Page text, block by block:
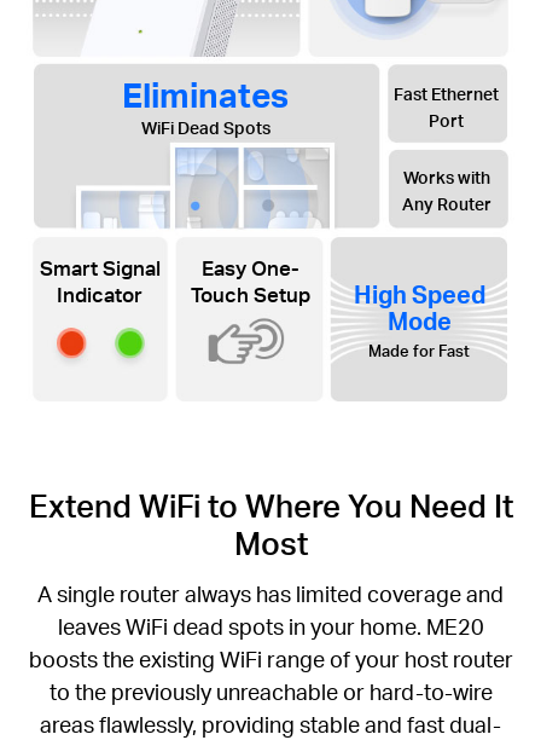
Eliminates
WiFi Dead Spots
Fast Ethernet
Port
Works with
Any Router
Smart Signal
Indicator
Easy One-
Touch Setup
High Speed
Mode
Made for Fast
Extend WiFi to Where You Need It
Most
A single router always has limited coverage and
leaves WiFi dead spots in your home. ME20
boosts the existing WiFi range of your host router
to the previously unreachable or hard-to-wire
areas flawlessly, providing stable and fast dual-